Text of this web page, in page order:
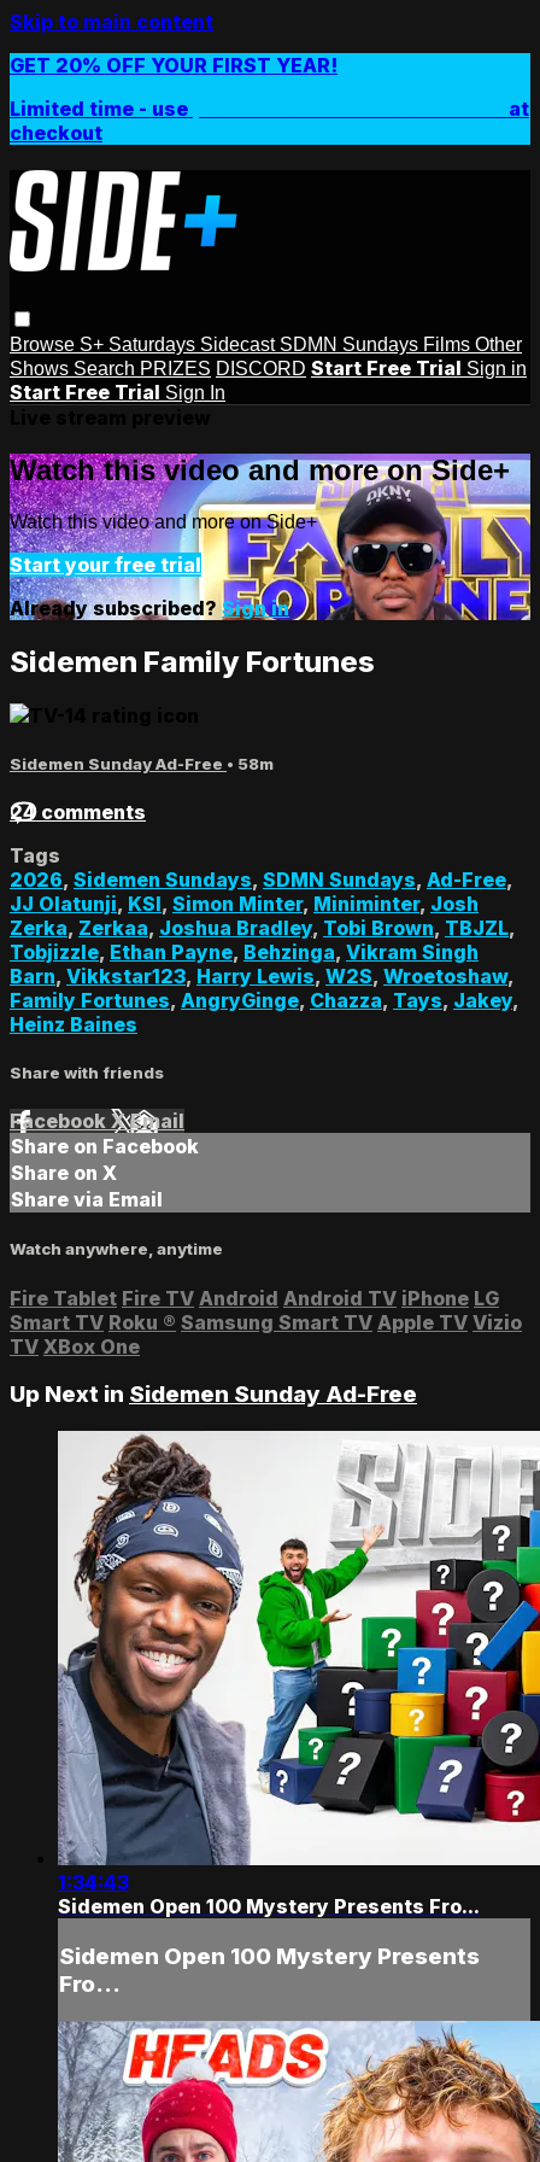
Skip to main content
GET 20% OFF YOUR FIRST YEAR!
Limited time - use
at
checkout
Browse S+ Saturdays Sidecast SDMN Sundays Films Other
Shows Search PRIZES DISCORD Start Free Trial Sign in
Start Free Trial Sign In
Watch this video and more on Side+
Watch this video and more on Side+
Start your free trial
Already subscribed? Sign in
Sidemen Family Fortunes
Sidemen Sunday Ad-Free • 58m
24 comments
Tags
2026, Sidemen Sundays, SDMN Sundays, Ad-Free,
JJ Olatunji, KSI, Simon Minter, Miniminter, Josh
Zerka, Zerkaa, Joshua Bradley, Tobi Brown, TBJZL,
Tobjizzle, Ethan Payne, Behzinga, Vikram Singh
Barn, Vikkstar123, Harry Lewis, W2S, Wroetoshaw,
Family Fortunes, AngryGinge, Chazza, Tays, Jakey,
Heinz Baines
Share with friends
Facebook XEmail
Share on Facebook
Share on X
Share via Email
Watch anywhere, anytime
Fire Tablet Fire TV Android Android TV iPhone LG
Smart TV Roku ® Samsung Smart TV Apple TV Vizio
TV XBox One
Up Next in Sidemen Sunday Ad-Free
1:34:43
Sidemen Open 100 Mystery Presents Fro...
Sidemen Open 100 Mystery Presents
Fro...